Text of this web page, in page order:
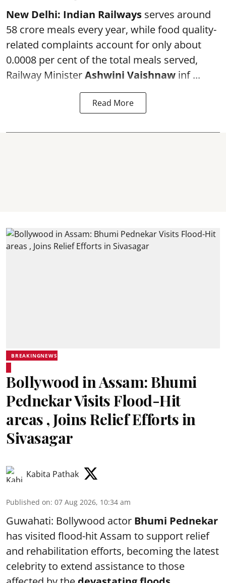
New Delhi: Indian Railways serves around
58 crore meals every year, while food quality-
related complaints account for only about
0.0008 per cent of the total meals served,
Railway MinisterAshwini Vaishnaw inf ...
Read More
BREAKINGNEWS
Bollywood in Assam: Bhumi
Pednekar Visits Flood-Hit
areas , Joins Relief Efforts in
Sivasagar
Kabita Pathak
Published on: 07 Aug 2026, 10:34 am
Guwahati: Bollywood actor Bhumi Pednekar
has visited flood-hit Assam to support relief
and rehabilitation efforts, becoming the latest
celebrity to extend assistance to those